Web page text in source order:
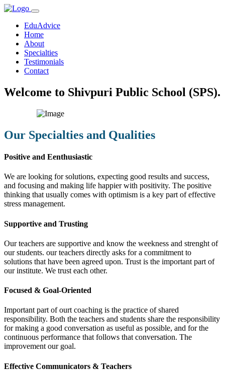
EduAdvice
Home
About
Specialties
Testimonials
Contact
Welcome to Shivpuri Public School (SPS).
Our Specialties and Qualities
Positive and Eenthusiastic
We are looking for solutions, expecting good results and success,
and focusing and making life happier with positivity. The positive
thinking that usually comes with optimism is a key part of effective
stress management.
Supportive and Trusting
Our teachers are supportive and know the weekness and strenght of
our students. our teachers directly asks for a commitment to
solutions that have been agreed upon. Trust is the important part of
our institute. We trust each other.
Focused & Goal-Oriented
Important part of ourt coaching is the practice of shared
responsibility. Both the teachers and students share the responsibility
for making a good conversation as useful as possible, and for the
continuous performance that follows that conversation. The
improvement our goal.
Effective Communicators & Teachers